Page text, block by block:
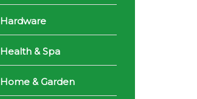
Hardware
Health & Spa
Home & Garden